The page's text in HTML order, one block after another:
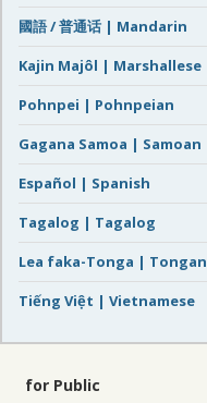
國語 / 普通话 | Mandarin
Kajin Majôl | Marshallese
Pohnpei | Pohnpeian
Gagana Samoa | Samoan
Español | Spanish
Tagalog | Tagalog
Lea faka-Tonga | Tongan
Tiếng Việt | Vietnamese
for Public